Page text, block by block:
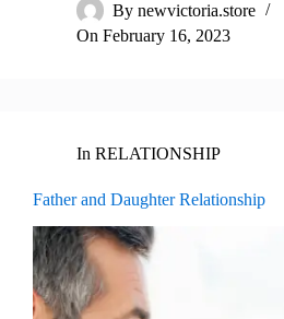
By newvictoria.store
On February 16, 2023
In RELATIONSHIP
Father and Daughter Relationship